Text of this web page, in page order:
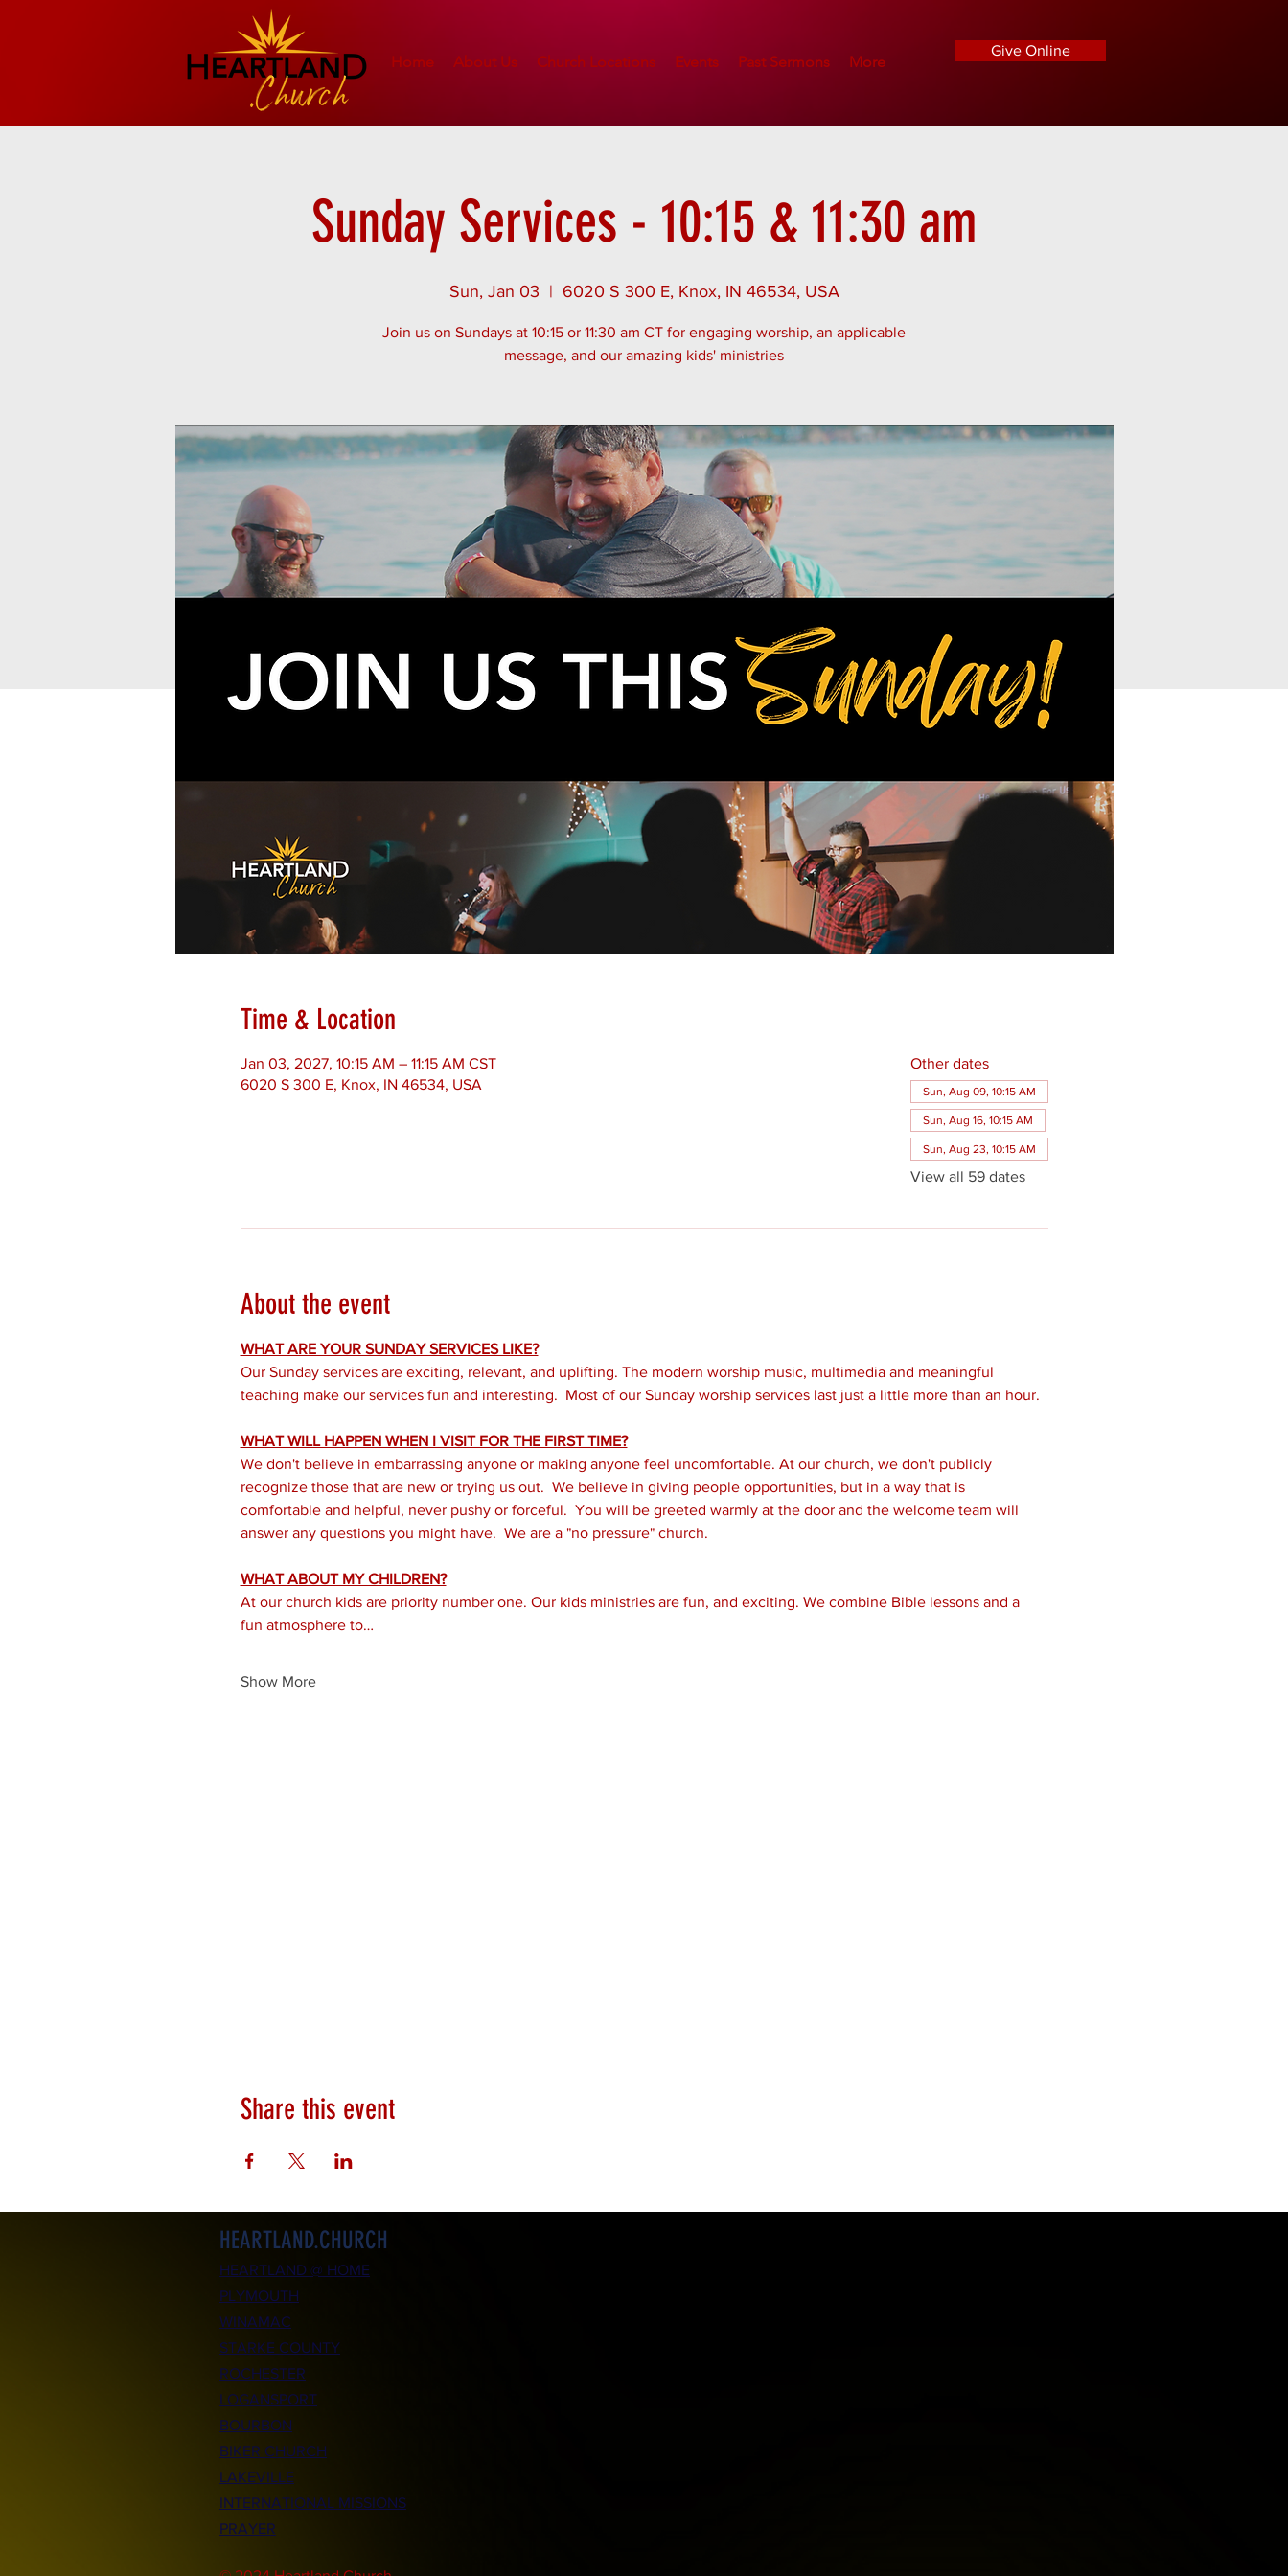
Home About Us Church Locations Events Past Sermons More
Give Online
Sunday Services - 10:15 & 11:30 am
Sun, Jan 03
  |
6020 S 300 E, Knox, IN 46534, USA
Join us on Sundays at 10:15 or 11:30 am CT for engaging worship, an applicable
message, and our amazing kids' ministries
Time & Location
Jan 03, 2027, 10:15 AM – 11:15 AM CST
6020 S 300 E, Knox, IN 46534, USA
Other dates
Sun, Aug 09, 10:15 AM
Sun, Aug 16, 10:15 AM
Sun, Aug 23, 10:15 AM
View all 59 dates
About the event
WHAT ARE YOUR SUNDAY SERVICES LIKE?
Our Sunday services are exciting, relevant, and uplifting. The modern worship music, multimedia and meaningful
teaching make our services fun and interesting.  Most of our Sunday worship services last just a little more than an hour.
WHAT WILL HAPPEN WHEN I VISIT FOR THE FIRST TIME?
We don't believe in embarrassing anyone or making anyone feel uncomfortable. At our church, we don't publicly
recognize those that are new or trying us out.  We believe in giving people opportunities, but in a way that is
comfortable and helpful, never pushy or forceful.  You will be greeted warmly at the door and the welcome team will
answer any questions you might have.  We are a "no pressure" church.
WHAT ABOUT MY CHILDREN?
At our church kids are priority number one. Our kids ministries are fun, and exciting. We combine Bible lessons and a
fun atmosphere to…
Show More
Share this event
HEARTLAND.CHURCH
HEARTLAND @ HOME
PLYMOUTH
WINAMAC
STARKE COUNTY
ROCHESTER
LOGANSPORT
BOURBON
BIKER CHURCH
LAKEVILLE
INTERNATIONAL MISSIONS
PRAYER